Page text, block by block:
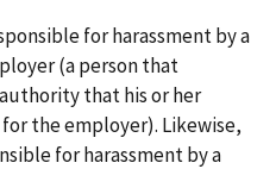
for harassment by a
(a person that
that his or her
the employer). Likewise,
for harassment by a